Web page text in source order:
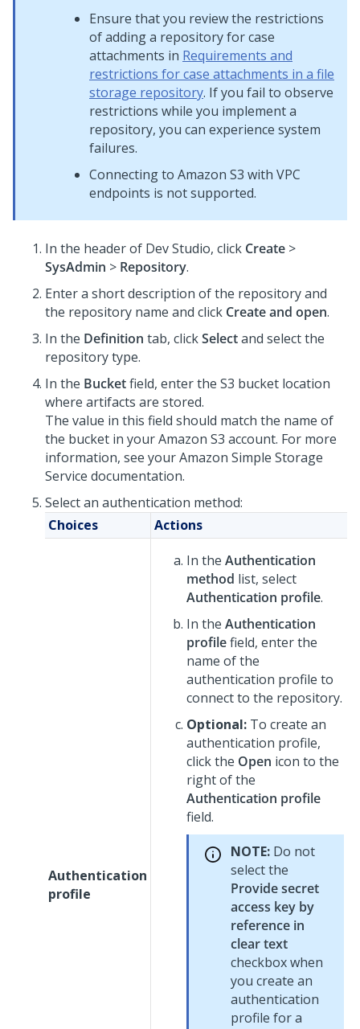
Ensure that you review the restrictions
of adding a repository for case
attachments in Requirements and
restrictions for case attachments in a file
storage repository. If you fail to observe
restrictions while you implement a
repository, you can experience system
failures.
Connecting to Amazon S3 with VPC
endpoints is not supported.
In the header of Dev Studio, click Create >
SysAdmin > Repository.
Enter a short description of the repository and
the repository name and click Create and open.
In the Definition tab, clickSelectand select the
repository type.
In the Bucketfield, enter the S3 bucket location
where artifacts are stored.
The value in this field should match the name of
the bucket in your Amazon S3 account. For more
information, see your Amazon Simple Storage
Service documentation.
Select an authentication method:
Choices
Actions
Authentication
profile
In the Authentication
method list, select
Authentication profile.
In the Authentication
profilefield, enter the
name of the
authentication profile to
connect to the repository.
Optional: To create an
authentication profile,
click the Open icon to the
right of the
Authentication profile
field.
NOTE: Do not
select the
Provide secret
access key by
reference in
clear text
checkbox when
you create an
authentication
profile for a